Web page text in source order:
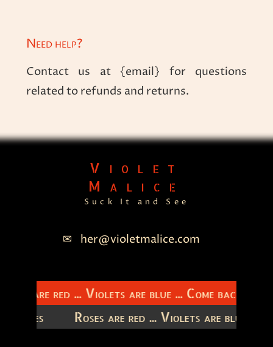
Need help?
Contact us at {email} for questions
related to refunds and returns.
Violet
Malice
Suck It and See
her@violetmalice.com
are red ... Violets are blue ... Come back to
Roses are red ... Violets are blue ...